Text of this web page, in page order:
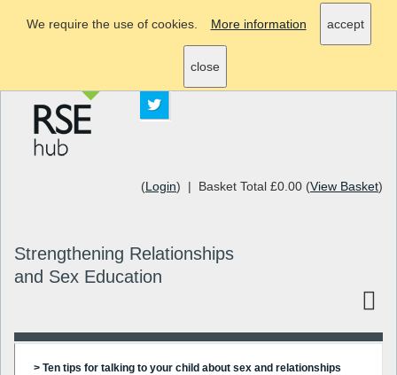
(Login) | Basket Total £0.00 (View Basket)
Strengthening Relationships
and Sex Education
info@rsehub.org.uk
> Ten tips for talking to your child about sex and relationships
We require the use of cookies. More information accept
close